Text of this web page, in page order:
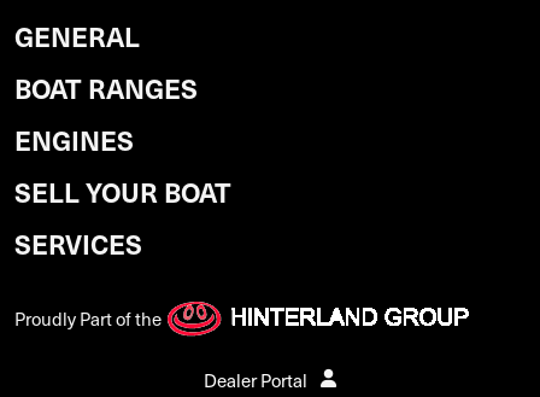
GENERAL
BOAT RANGES
ENGINES
SELL YOUR BOAT
SERVICES
Proudly Part of the
Dealer Portal